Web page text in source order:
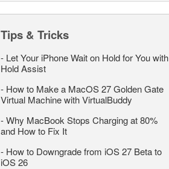
Tips & Tricks
- Let Your iPhone Wait on Hold for You with
Hold Assist
- How to Make a MacOS 27 Golden Gate
Virtual Machine with VirtualBuddy
-Why MacBook Stops Charging at 80%
and How to Fix It
- How to Downgrade from iOS 27 Beta to
iOS 26